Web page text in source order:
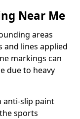
Near Me
areas
and lines applied
markings can
due to heavy
anti-slip paint
sports